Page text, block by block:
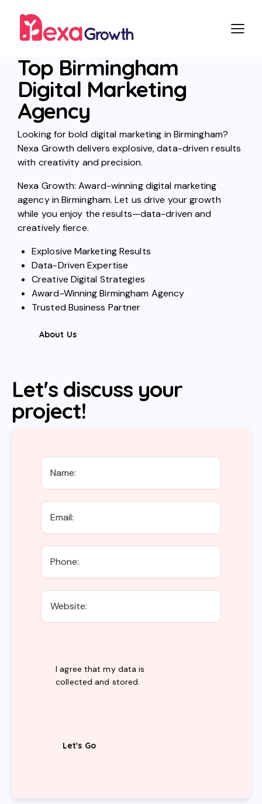
Top Birmingham
Digital Marketing
Agency
Looking for bold digital marketing in Birmingham?
Nexa Growth delivers explosive, data-driven results
with creativity and precision.
Nexa Growth: Award-winning digital marketing
agency in Birmingham. Let us drive your growth
while you enjoy the results—data-driven and
creatively fierce.
Explosive Marketing Results
Data-Driven Expertise
Creative Digital Strategies
Award-Winning Birmingham Agency
Trusted Business Partner
About Us
Let's discuss your
project!
I agree that my data is
collected and stored.